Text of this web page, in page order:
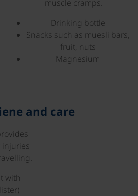
muscle cramps.
Drinking bottle
Snacks such as muesli bars,
fruit, nuts
Magnesium
and care
with